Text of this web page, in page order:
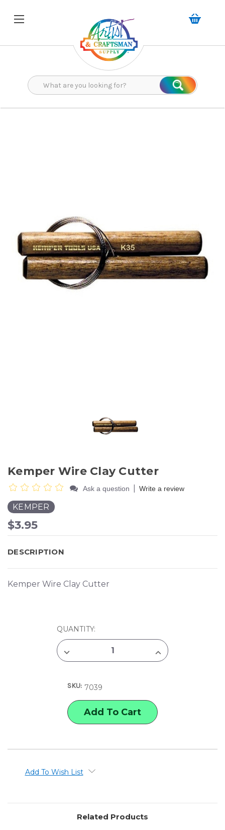
Search
Kemper Wire Clay Cutter
Ask a question Write a review
KEMPER
$3.95
DESCRIPTION
Kemper Wire Clay Cutter
QUANTITY:
DECREASE
QUANTITY
CLAY
INCREASE
QUANTITY
SKU: 7039
Add To Wish List
Related Products